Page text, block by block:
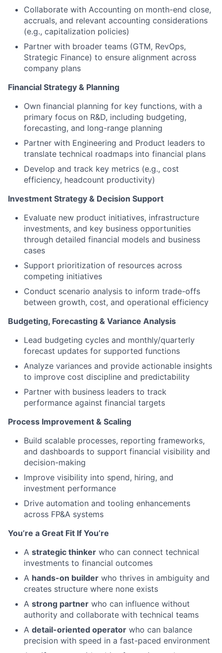
Collaborate with Accounting on month-end close,
accruals, and relevant accounting considerations
(e.g., capitalization policies)
Partner with broader teams (GTM, RevOps,
Strategic Finance) to ensure alignment across
company plans
Financial Strategy & Planning
Own financial planning for key functions, with a
primary focus on R&D, including budgeting,
forecasting, and long-range planning
Partner with Engineering and Product leaders to
translate technical roadmaps into financial plans
Develop and track key metrics (e.g., cost
efficiency, headcount productivity)
Investment Strategy & Decision Support
Evaluate new product initiatives, infrastructure
investments, and key business opportunities
through detailed financial models and business
cases
Support prioritization of resources across
competing initiatives
Conduct scenario analysis to inform trade-offs
between growth, cost, and operational efficiency
Budgeting, Forecasting & Variance Analysis
Lead budgeting cycles and monthly/quarterly
forecast updates for supported functions
Analyze variances and provide actionable insights
to improve cost discipline and predictability
Partner with business leaders to track
performance against financial targets
Process Improvement & Scaling
Build scalable processes, reporting frameworks,
and dashboards to support financial visibility and
decision-making
Improve visibility into spend, hiring, and
investment performance
Drive automation and tooling enhancements
across FP&A systems
You’re a Great Fit If You’re
A strategic thinker who can connect technical
investments to financial outcomes
A hands-on builder who thrives in ambiguity and
creates structure where none exists
A strong partner who can influence without
authority and collaborate with technical teams
A detail-oriented operator who can balance
precision with speed in a fast-paced environment